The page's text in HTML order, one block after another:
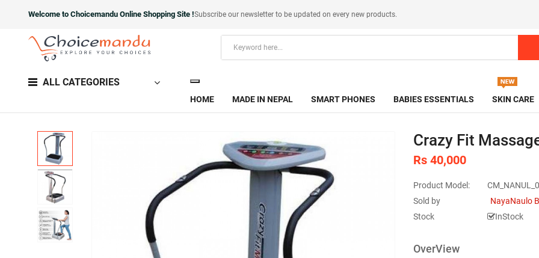
Welcome to Choicemandu Online Shopping Site !Subscribe our newsletterto be updated on every new products.
ALL CATEGORIES
HOME MADE IN NEPAL SMART PHONES BABIES ESSENTIALS SKIN CARE
Crazy Fit
Rs 40,000
Product Model:
Sold by
NayaNaulo
Stock
InStock
OverView